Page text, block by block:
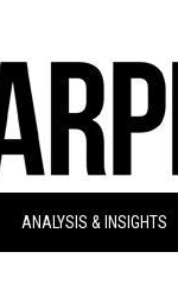
ANALYSIS & INSIGHTS